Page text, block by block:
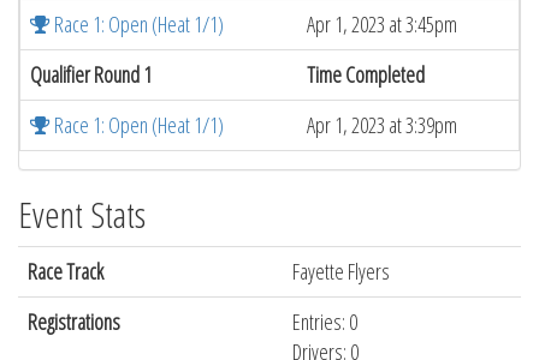
Race 1: Open (Heat 1/1)
Apr 1, 2023 at 3:45pm
Qualifier Round 1
Time Completed
Race 1: Open (Heat 1/1)
Apr 1, 2023 at 3:39pm
Event Stats
Race Track
Fayette Flyers
Registrations
Entries: 0
Drivers: 0